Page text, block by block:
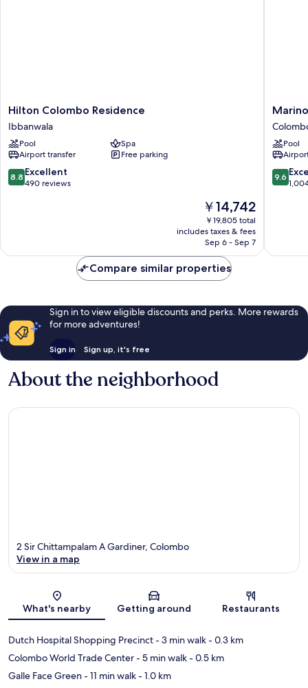
Hilton
Colombo
Residence
Ibbanwala
Hilton Colombo Residence
Ibbanwala
Pool
Spa
Airport transfer
Free parking
8.8
out
8.8 Excellent
490 reviews
The
price
is
￥14,742
￥14,742
￥19,805 total
includes taxes & fees
Sep 6 - Sep 7
Marino
Beach
Pool
9.6
out
9.6
Compare similar properties
Sign in to view eligible discounts and perks. More rewards
for more adventures!
Sign in Sign up, it's free
About the neighborhood
Map
2 Sir Chittampalam A Gardiner, Colombo
View in a map
What's nearby Getting around Restaurants
Dutch Hospital Shopping Precinct- 3 min walk- 0.3 km
Colombo World Trade Center- 5 min walk- 0.5 km
Galle Face Green- 11 min walk- 1.0 km